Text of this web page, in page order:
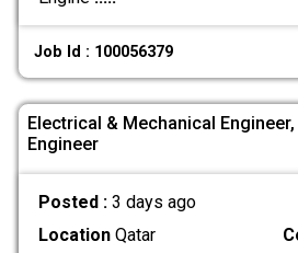
Job Id : 100056379
Electrical & Mechanical
Engineer
Posted : 3 days ago
LocationQatar